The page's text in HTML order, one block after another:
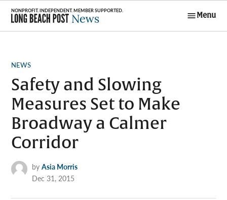
Skip
content
Menu
POSTED
NEWS
Safety and Slowing
Measures Set to Make
Broadway a Calmer
Corridor
by Asia Morris
Dec 31, 2015